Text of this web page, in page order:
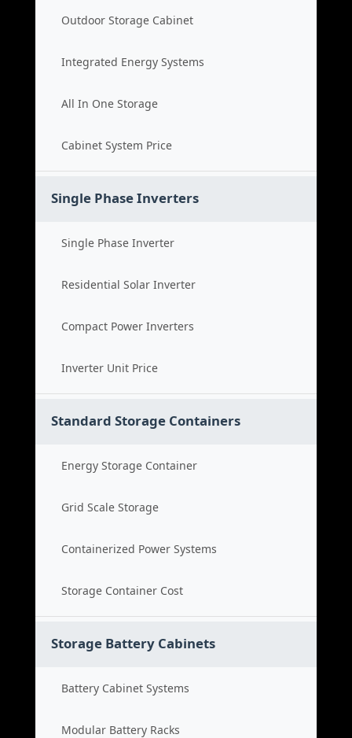
Outdoor Storage Cabinet
Integrated Energy Systems
All In One Storage
Cabinet System Price
Single Phase Inverters
Single Phase Inverter
Residential Solar Inverter
Compact Power Inverters
Inverter Unit Price
Standard Storage Containers
Energy Storage Container
Grid Scale Storage
Containerized Power Systems
Storage Container Cost
Storage Battery Cabinets
Battery Cabinet Systems
Modular Battery Racks